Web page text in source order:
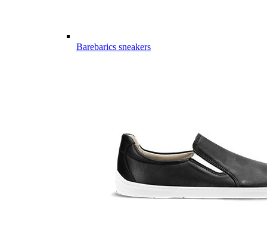
Barebarics sneakers